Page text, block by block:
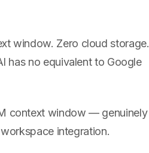
window. Zero cloud storage.
has no equivalent to Google
context window — genuinely
integration.